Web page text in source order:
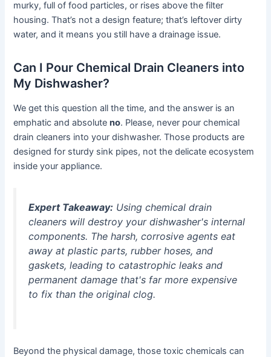
murky, full of food particles, or rises above the filter
housing. That’s not a design feature; that’s leftover dirty
water, and it means you still have a drainage issue.
Can I Pour Chemical Drain Cleaners into
My Dishwasher?
We get this question all the time, and the answer is an
emphatic and absoluteno. Please, never pour chemical
drain cleaners into your dishwasher. Those products are
designed for sturdy sink pipes, not the delicate ecosystem
inside your appliance.
Expert Takeaway: Using chemical drain
cleaners will destroy your dishwasher's internal
components. The harsh, corrosive agents eat
away at plastic parts, rubber hoses, and
gaskets, leading to catastrophic leaks and
permanent damage that's far more expensive
to fix than the original clog.
Beyond the physical damage, those toxic chemicals can